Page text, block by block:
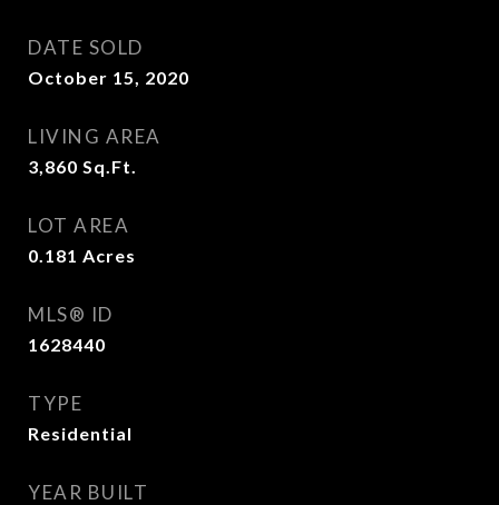
DATE SOLD
October 15, 2020
LIVING AREA
3,860 Sq.Ft.
LOT AREA
0.181 Acres
MLS® ID
1628440
TYPE
Residential
YEAR BUILT